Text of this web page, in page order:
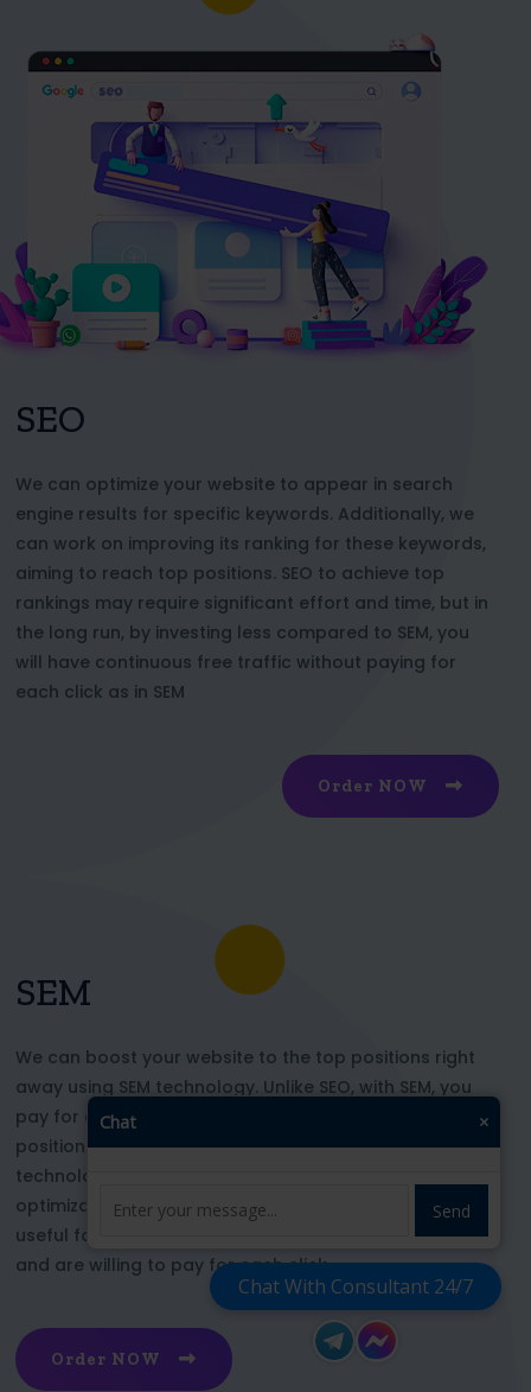
SEO
We can optimize your website to appear in search
engine results for specific keywords. Additionally, we
can work on improving its ranking for these keywords,
aiming to reach top positions. SEO to achieve top
rankings may require significant effort and time, but in
the long run, by investing less compared to SEM, you
will have continuous free traffic without paying for
each click as in SEM
Order NOW
SEM
We can boost your website to the top positions right
away using SEM technology. Unlike SEO, with SEM, you
pay for each click and immediately appear in key
positions for the chosen keywords. With this
technology, your website’s appearance or SEO
optimization does not affect its top ranking. This is
useful for those who want to be at the top right now
and are willing to pay for each click
Order NOW
Chat With Consultant 24/7
Chat ×
Send